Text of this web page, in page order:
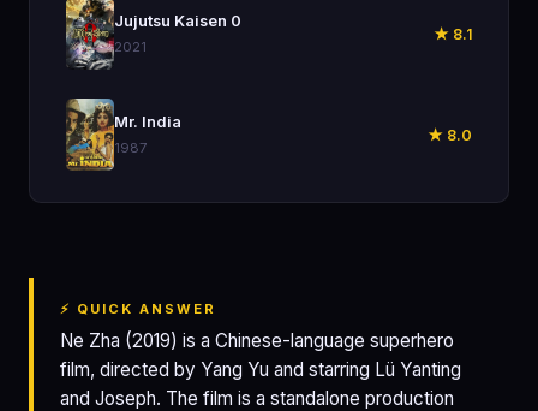
⚡ QUICK ANSWER
Ne Zha (2019) is a Chinese-language superhero
film, directed by Yang Yu and starring Lü Yanting
and Joseph. The film is a standalone production
🎬 Jujutsu Kaisen 0
2021
★ 8.1
🎬 Mr. India
1987
★ 8.0